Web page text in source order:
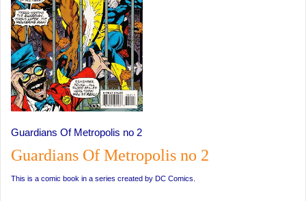
Guardians Of Metropolis no 2
Guardians Of Metropolis no 2
This is a comic book in a series created by DC Comics.